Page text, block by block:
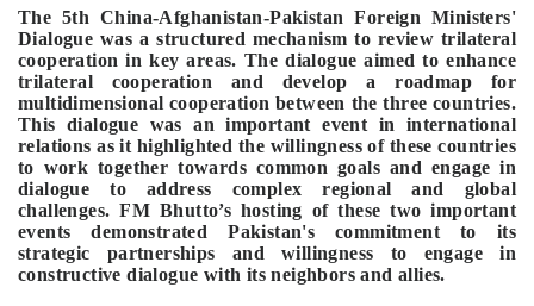
The 5th China-Afghanistan-Pakistan Foreign Ministers'
Dialogue was a structured mechanism to review trilateral
cooperation in key areas. The dialogue aimed to enhance
trilateral cooperation and develop a roadmap for
multidimensional cooperation between the three countries.
This dialogue was an important event in international
relations as it highlighted the willingness of these countries
to work together towards common goals and engage in
dialogue to address complex regional and global
challenges.FM Bhutto’s hosting of these two important
events demonstrated Pakistan's commitment to its
strategic partnerships and willingness to engage in
constructive dialogue with its neighbors and allies.